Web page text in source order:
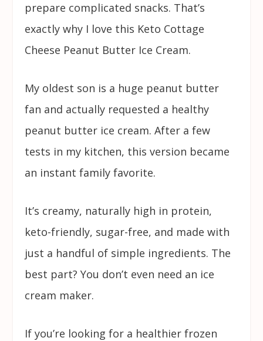
prepare complicated snacks. That’s
exactly why I love this Keto Cottage
Cheese Peanut Butter Ice Cream.
My oldest son is a huge peanut butter
fan and actually requested a healthy
peanut butter ice cream. After a few
tests in my kitchen, this version became
an instant family favorite.
It’s creamy, naturally high in protein,
keto-friendly, sugar-free, and made with
just a handful of simple ingredients. The
best part? You don’t even need an ice
cream maker.
If you’re looking for a healthier frozen